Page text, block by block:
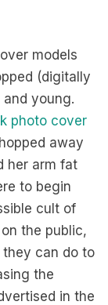
models
(digitally
young.
photo cover
away
her arm fat
to begin
cult of
the public,
can do to
the
in the